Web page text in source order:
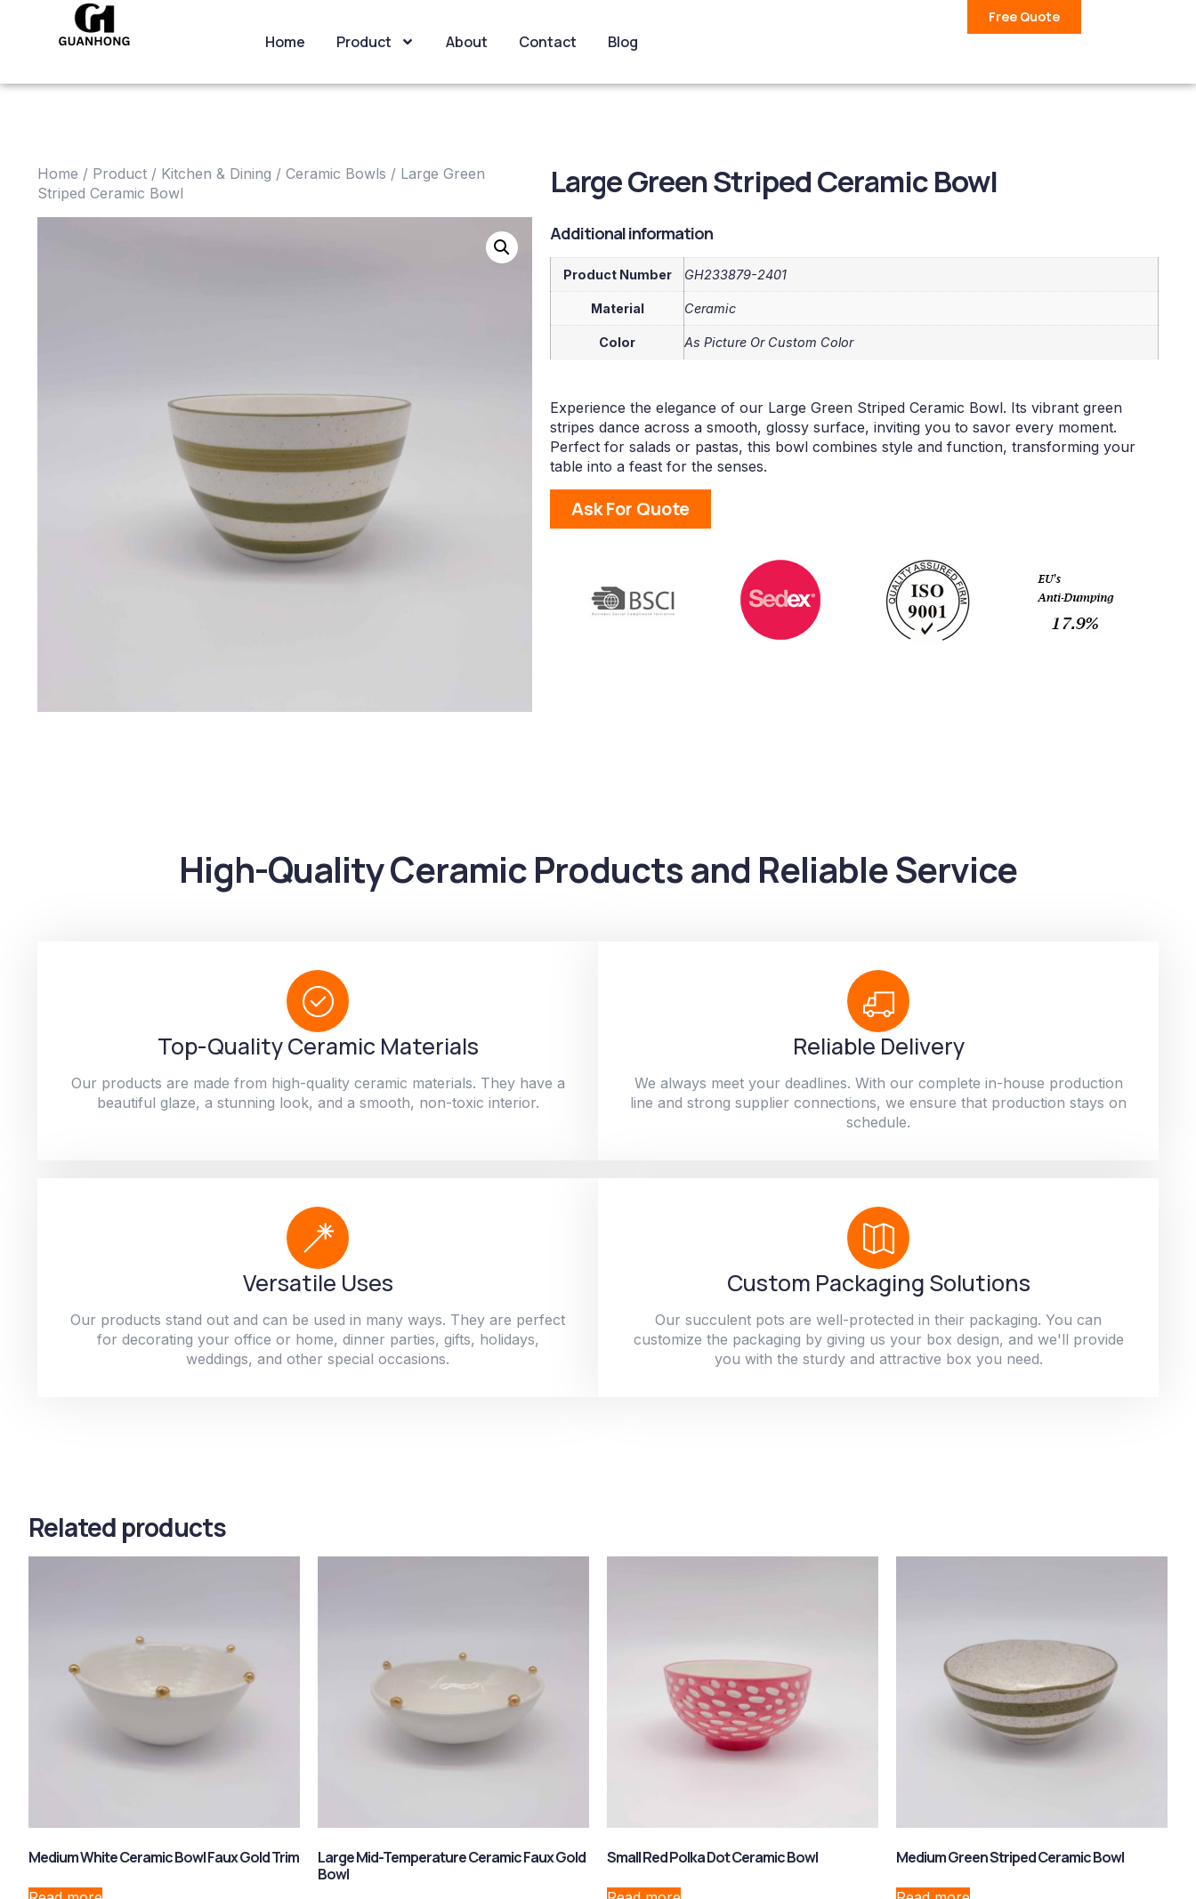
Home Product About Contact Blog
Free Quote
Home / Product / Kitchen & Dining / Ceramic Bowls / Large Green
Striped Ceramic Bowl
Large Green Striped Ceramic Bowl
Additional information
Product Number GH233879-2401
Material Ceramic
Color As Picture Or Custom Color
Experience the elegance of our Large Green Striped Ceramic Bowl. Its vibrant green
stripes dance across a smooth, glossy surface, inviting you to savor every moment.
Perfect for salads or pastas, this bowl combines style and function, transforming your
table into a feast for the senses.
Ask For Quote
High-Quality Ceramic Products and Reliable Service
Top-Quality Ceramic Materials
Our products are made from high-quality ceramic materials. They have a
beautiful glaze, a stunning look, and a smooth, non-toxic interior.
Reliable Delivery
We always meet your deadlines. With our complete in-house production
line and strong supplier connections, we ensure that production stays on
schedule.
Versatile Uses
Our products stand out and can be used in many ways. They are perfect
for decorating your office or home, dinner parties, gifts, holidays,
weddings, and other special occasions.
Custom Packaging Solutions
Our succulent pots are well-protected in their packaging. You can
customize the packaging by giving us your box design, and we'll provide
you with the sturdy and attractive box you need.
Related products
Medium White Ceramic Bowl Faux Gold Trim
Large Mid-Temperature Ceramic Faux Gold
Bowl
Small Red Polka Dot Ceramic Bowl Medium Green Striped Ceramic Bowl